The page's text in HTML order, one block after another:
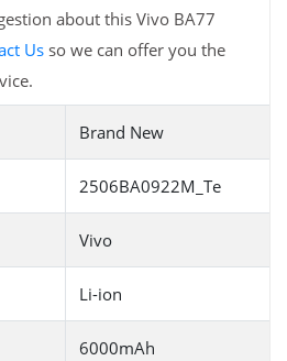
about this Vivo BA77
Usso we can offer you the
Brand New
2506BA0922M_Te
Vivo
Li-ion
6000mAh